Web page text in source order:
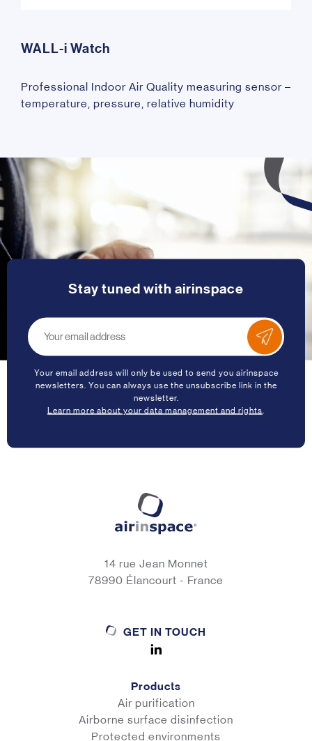
WALL-i Watch
Professional Indoor Air Quality measuring sensor –
temperature, pressure, relative humidity
Stay tuned with airinspace
Your email address will only be used to send you airinspace
newsletters. You can always use the unsubscribe link in the
newsletter.
Learn more about your data management and rights
14 rue Jean Monnet
78990 Élancourt - France
GET IN TOUCH
Products
Air purification
Airborne surface disinfection
Protected environments